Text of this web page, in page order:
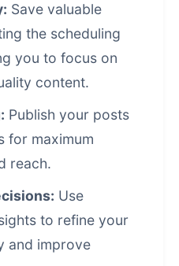
Save valuable
the scheduling
you to focus on
content.
Publish your posts
for maximum
reach.
Use
to refine your
and improve